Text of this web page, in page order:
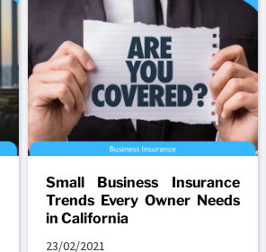
Small Business Insurance
Trends Every Owner Needs
in California
23/02/2021